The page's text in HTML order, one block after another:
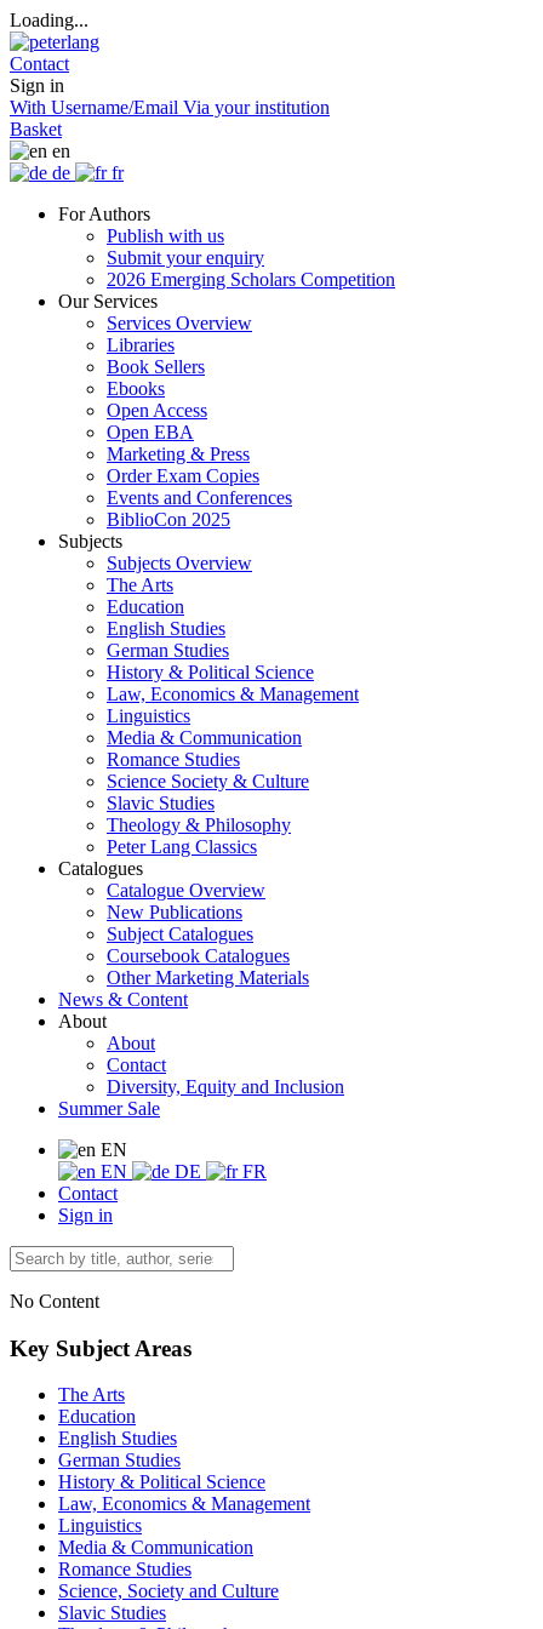
Loading...
Contact
Sign in
With Username/Email Via your institution
Basket
en
de
fr
For Authors
Publish with us
Submit your enquiry
2026 Emerging Scholars Competition
Our Services
Services Overview
Libraries
Book Sellers
Ebooks
Open Access
Open EBA
Marketing & Press
Order Exam Copies
Events and Conferences
BiblioCon 2025
Subjects
Subjects Overview
The Arts
Education
English Studies
German Studies
History & Political Science
Law, Economics & Management
Linguistics
Media & Communication
Romance Studies
Science Society & Culture
Slavic Studies
Theology & Philosophy
Peter Lang Classics
Catalogues
Catalogue Overview
New Publications
Subject Catalogues
Coursebook Catalogues
Other Marketing Materials
News & Content
About
About
Contact
Diversity, Equity and Inclusion
Summer Sale
EN
EN
DE
FR
Contact
Sign in
No Content
Key Subject Areas
The Arts
Education
English Studies
German Studies
History & Political Science
Law, Economics & Management
Linguistics
Media & Communication
Romance Studies
Science, Society and Culture
Slavic Studies